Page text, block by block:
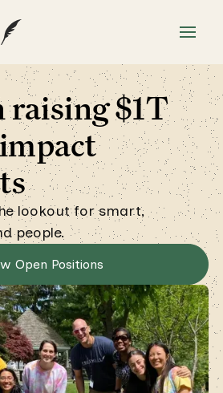
raising $1T
lookout for smart,
people.
Open Positions